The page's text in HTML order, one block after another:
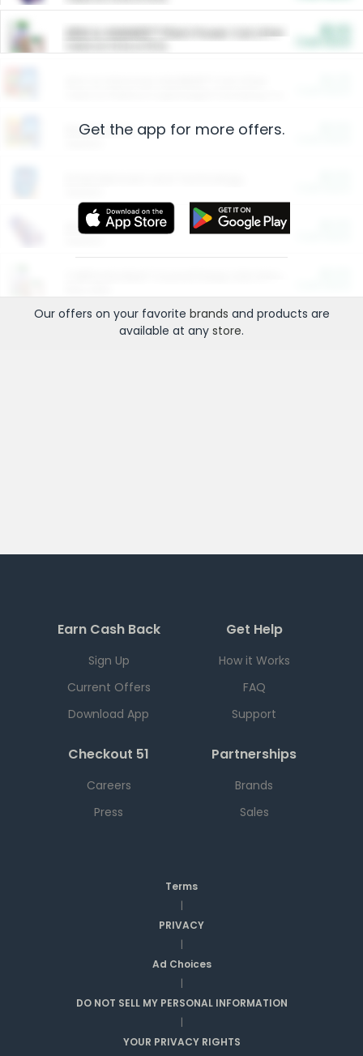
ARM & HAMMER™ Plant Power Cat Litter
Restaurants
More Ways to Save
Get the app for more offers.
Our offers on your favorite brands and products are
available at any store.
Earn Cash Back
Sign Up
Current Offers
Download App
Get Help
How it Works
FAQ
Support
Checkout 51
Careers
Press
Partnerships
Brands
Sales
Terms
|
PRIVACY
|
Ad Choices
|
DO NOT SELL MY PERSONAL INFORMATION
|
YOUR PRIVACY RIGHTS